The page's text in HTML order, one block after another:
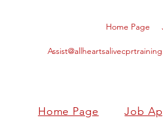
Home Page
Home Page Job